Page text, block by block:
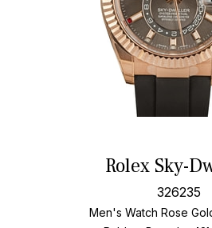
Rolex Sky-
326235
Men's Watch Rose